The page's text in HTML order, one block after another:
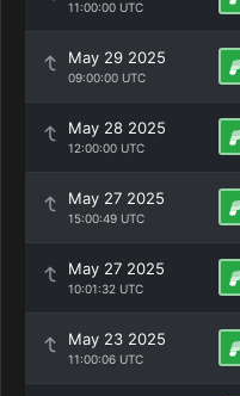
11:00:00 UTC
May 29 2025
09:00:00 UTC
May 28 2025
12:00:00 UTC
May 27 2025
15:00:49 UTC
May 27 2025
10:01:32 UTC
May 23 2025
11:00:06 UTC